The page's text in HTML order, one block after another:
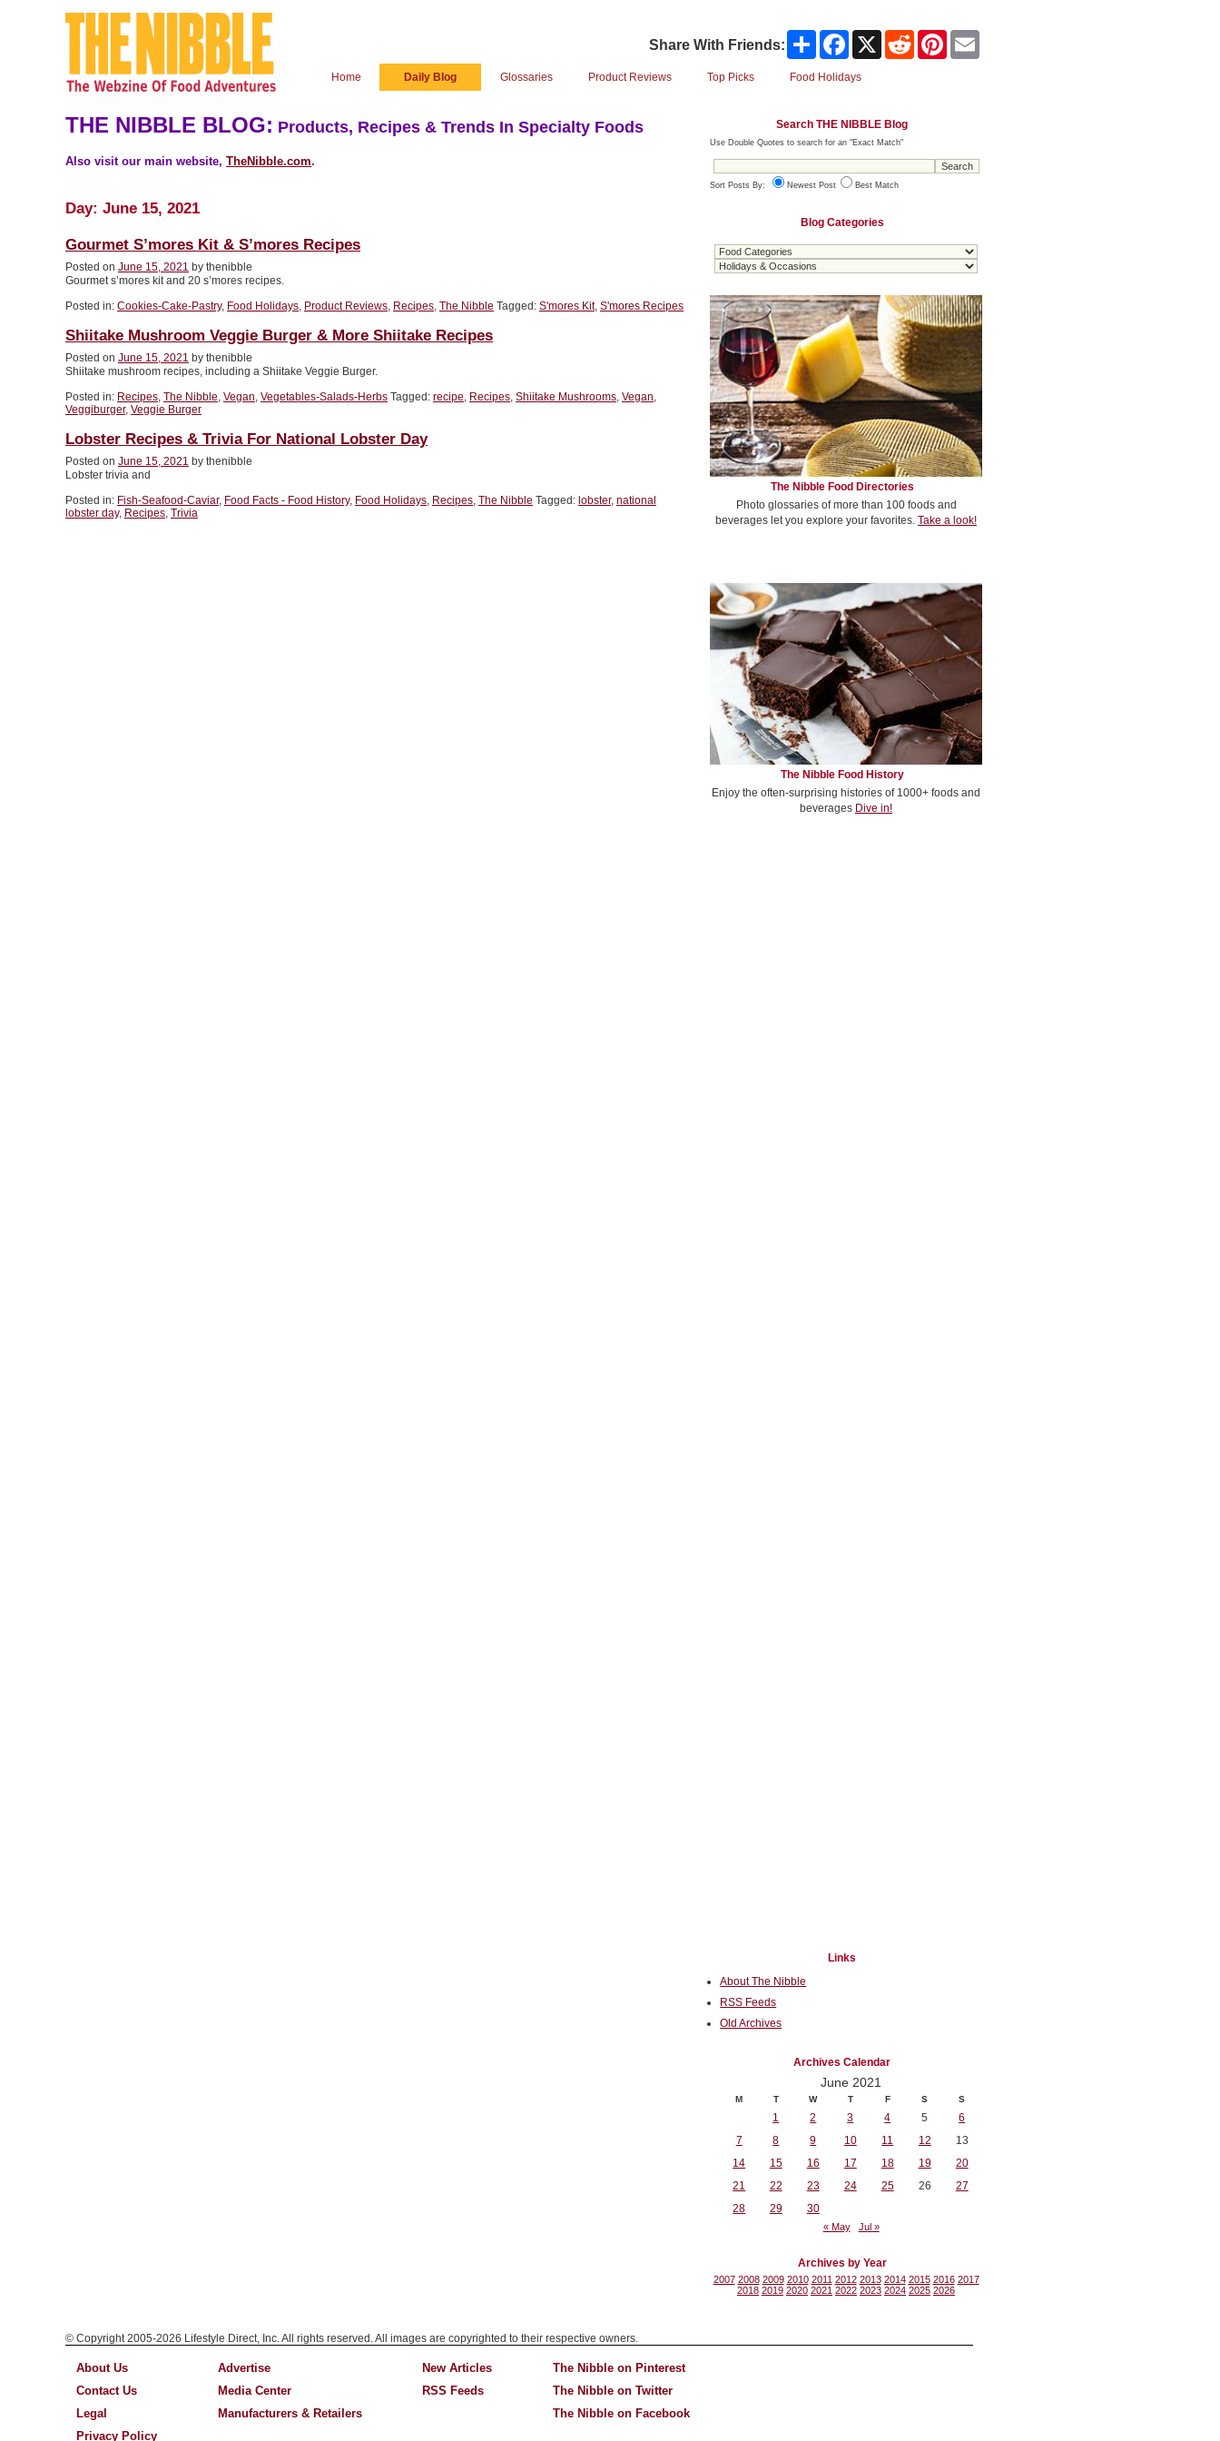
Share With Friends: Share Facebook Reddit Pinterest
Home Daily Blog Glossaries Product Reviews Top Picks Food Holidays
THE NIBBLE BLOG: Products, Recipes & Trends In Specialty Foods
Also visit our main website, TheNibble.com.
Day: June 15, 2021
Gourmet S’mores Kit & S’mores Recipes
Posted on June 15, 2021 by thenibble
Gourmet s’mores kit and 20 s’mores recipes.
Posted in: Cookies-Cake-Pastry, Food Holidays, Product Reviews, Recipes, The Nibble Tagged: S'mores Kit, S'mores Recipes
Shiitake Mushroom Veggie Burger & More Shiitake Recipes
Posted on June 15, 2021 by thenibble
Shiitake mushroom recipes, including a Shiitake Veggie Burger.
Posted in: Recipes, The Nibble, Vegan, Vegetables-Salads-Herbs Tagged: recipe, Recipes, Shiitake Mushrooms, Vegan,
Veggiburger, Veggie Burger
Lobster Recipes & Trivia For National Lobster Day
Posted on June 15, 2021 by thenibble
Lobster trivia and
Posted in: Fish-Seafood-Caviar, Food Facts - Food History, Food Holidays, Recipes, The Nibble Tagged: lobster, national
lobster day, Recipes, Trivia
Search THE NIBBLE Blog
Use Double Quotes to search for an "Exact Match"
Sort Posts By: Newest Post Best Match
Blog Categories
The Nibble Food Directories
Photo glossaries of more than 100 foods and
beverages let you explore your favorites. Take a look!
The Nibble Food History
Enjoy the often-surprising histories of 1000+ foods and
beverages Dive in!
Links
About The Nibble
RSS Feeds
Old Archives
Archives Calendar
June 2021
M T W T F S S
1 2 3 4 5
6
7
8 9 10 11 12
13
14
15 16 17 18 19
20
21
22 23 24 25 26
27
28
29 30
« May Jul »
Archives by Year
2007 2008 2009 2010 2011 2012 2013 2014 2015 2016 2017
2018 2019 2020 2021 2022 2023 2024 2025 2026
© Copyright 2005-2026 Lifestyle Direct, Inc. All rights reserved. All images are copyrighted to their respective owners.
About Us
Contact Us
Legal
Privacy Policy
Advertise
Media Center
Manufacturers & Retailers
New Articles
RSS Feeds
The Nibble on Pinterest
The Nibble on Twitter
The Nibble on Facebook